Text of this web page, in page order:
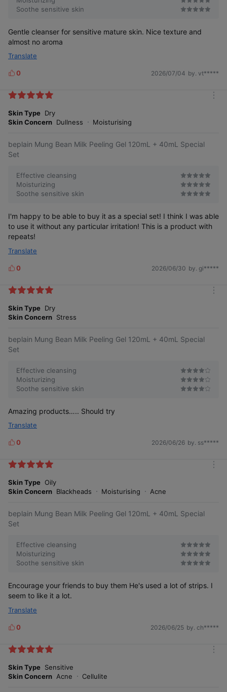
Soothe sensitive skin
Gentle cleanser for sensitive mature skin. Nice texture and
almost no aroma
Translate
L
k
s
0 2026/07/04 by. vt*****
Skin Type Dry
Skin Concern Dullness Moisturising
beplain Mung Bean Milk Peeling Gel 120mL + 40mL Special
Set
Effective cleansing
Moisturizing
Soothe sensitive skin
I'm happy to be able to buy it as a special set! I think I was able
to use it without any particular irritation! This is a product with
repeats!
Translate
L
k
s
0 2026/06/30 by. gi*****
Skin Type Dry
Skin Concern Stress
beplain Mung Bean Milk Peeling Gel 120mL + 40mL Special
Set
Effective cleansing
Moisturizing
Soothe sensitive skin
Amazing products….. Should try
Translate
L
k
s
0 2026/06/26 by. ss*****
Skin Type Oily
Skin Concern Blackheads Moisturising Acne
beplain Mung Bean Milk Peeling Gel 120mL + 40mL Special
Set
Effective cleansing
Moisturizing
Soothe sensitive skin
Encourage your friends to buy them He's used a lot of strips. I
seem to like it a lot.
Translate
L
k
s
0 2026/06/25 by. ch*****
Skin Type Sensitive
Skin Concern Acne Cellulite